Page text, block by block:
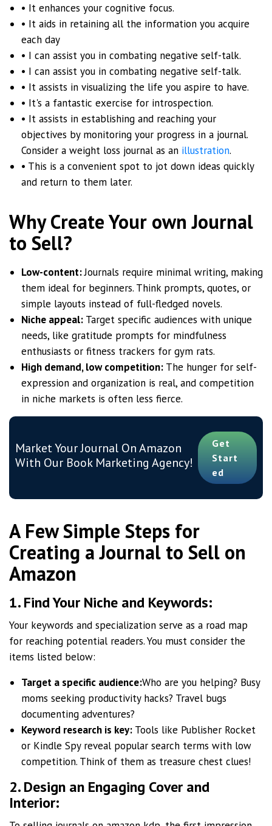
• It enhances your cognitive focus.
• It aids in retaining all the information you acquire
each day
• I can assist you in combating negative self-talk.
• I can assist you in combating negative self-talk.
• It assists in visualizing the life you aspire to have.
• It's a fantastic exercise for introspection.
• It assists in establishing and reaching your
objectives by monitoring your progress in a journal.
Consider a weight loss journal as an illustration.
• This is a convenient spot to jot down ideas quickly
and return to them later.
Why Create Your own Journal
to Sell?
Low-content:Journals require minimal writing, making
them ideal for beginners. Think prompts, quotes, or
simple layouts instead of full-fledged novels.
Niche appeal: Target specific audiences with unique
needs, like gratitude prompts for mindfulness
enthusiasts or fitness trackers for gym rats.
High demand, low competition: The hunger for self-
expression and organization is real, and competition
in niche markets is often less fierce.
Market Your Journal On Amazon
With Our Book Marketing Agency!
Get
Start
Ed
A Few Simple Steps for
Creating a Journal to Sell on
Amazon
1. Find Your Niche and Keywords:
Your keywords and specialization serve as a road map
for reaching potential readers. You must consider the
items listed below:
Target a specific audience:Who are you helping? Busy
moms seeking productivity hacks? Travel bugs
documenting adventures?
Keyword research is key: Tools like Publisher Rocket
or Kindle Spy reveal popular search terms with low
competition. Think of them as treasure chest clues!
2. Design an Engaging Cover and
Interior: